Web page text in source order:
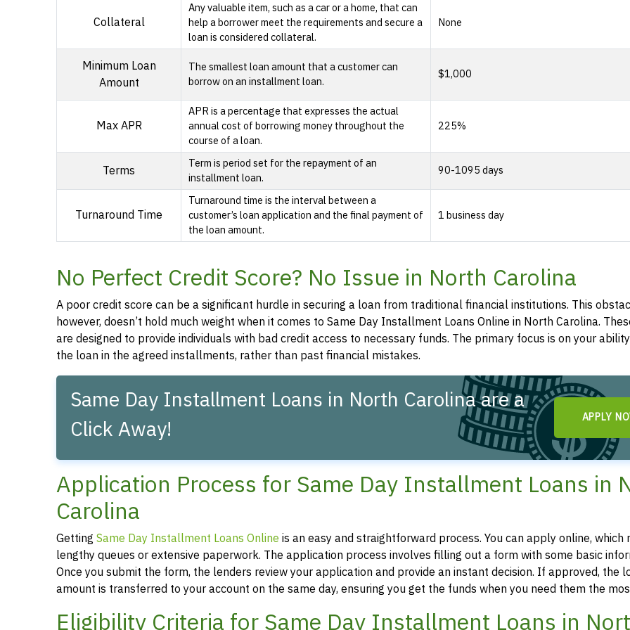
Collateral
Any valuable item, such as a car or a home, that can
help a borrower meet the requirements and secure a
loan is considered collateral.
None
Minimum Loan
Amount
The smallest loan amount that a customer can
borrow on an installment loan.
$1,000
Max APR
APR is a percentage that expresses the actual
annual cost of borrowing money throughout the
course of a loan.
225%
Terms
Term is period set for the repayment of an
installment loan.
90-1095 days
Turnaround Time
Turnaround time is the interval between a
customer’s loan application and the final payment of
the loan amount.
1 business day
No Perfect Credit Score? No Issue in North Carolina
A poor credit score can be a significant hurdle in securing a loan from traditional financial institutions. This
however, doesn’t hold much weight when it comes to Same Day Installment Loans Online in North Carolina.
are designed to provide individuals with bad credit access to necessary funds. The primary focus is on your
the loan in the agreed installments, rather than past financial mistakes.
Same Day Installment Loans in North Carolina are a
Click Away!
APPLY
Application Process for Same Day Installment Loans in
Carolina
Getting Same Day Installment Loans Online is an easy and straightforward process. You can apply online, which
lengthy queues or extensive paperwork. The application process involves filling out a form with some basic
Once you submit the form, the lenders review your application and provide an instant decision. If approved, the
amount is transferred to your account on the same day, ensuring you get the funds when you need them the
Eligibility Criteria for Same Day Installment Loans in